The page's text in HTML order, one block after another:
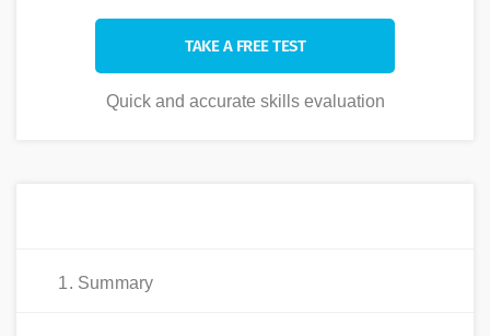
TAKE A FREE TEST
Quick and accurate skills evaluation
1. Summary